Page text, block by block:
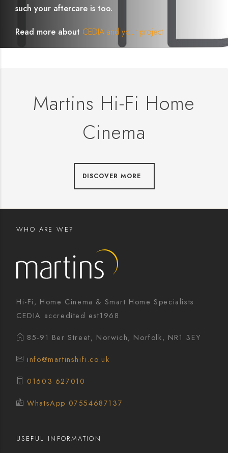
such your aftercare is too.
Read more about CEDIA and your project
Martins Hi-Fi Home
Cinema
DISCOVER MORE
WHO ARE WE?
Hi-Fi, Home Cinema & Smart Home Specialists
CEDIA accredited est1968
85-91 Ber Street, Norwich, Norfolk, NR1 3EY
info@martinshifi.co.uk
01603 627010
WhatsApp 07554687137
USEFUL INFORMATION